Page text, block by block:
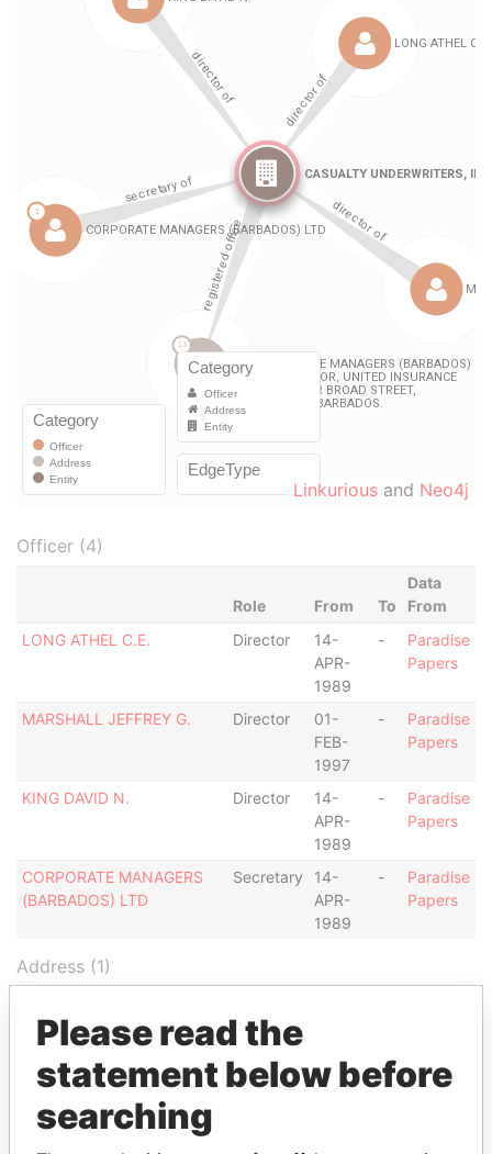
Linkurious and Neo4j
Officer (4)
Role From To
Data
From
LONG ATHEL C.E.
Director
14-
APR-
1989
-
Paradise
Papers
MARSHALL JEFFREY G. Director
01-
FEB-
1997
-
Paradise
Papers
KING DAVID N. Director
14-
APR-
1989
-
Paradise
Papers
CORPORATE MANAGERS
(BARBADOS) LTD
Secretary
14-
APR-
1989
-
Paradise
Papers
Address (1)
C/O CORPORATE MANAGERS (BARBADOS) LTD.,
FIRST FLOOR, UNITED INSURANCE CENTRE,
LOWER BROAD STREET, BRIDGETOWN,
BARBADOS.
Papers
Please read the
statement below before
searching